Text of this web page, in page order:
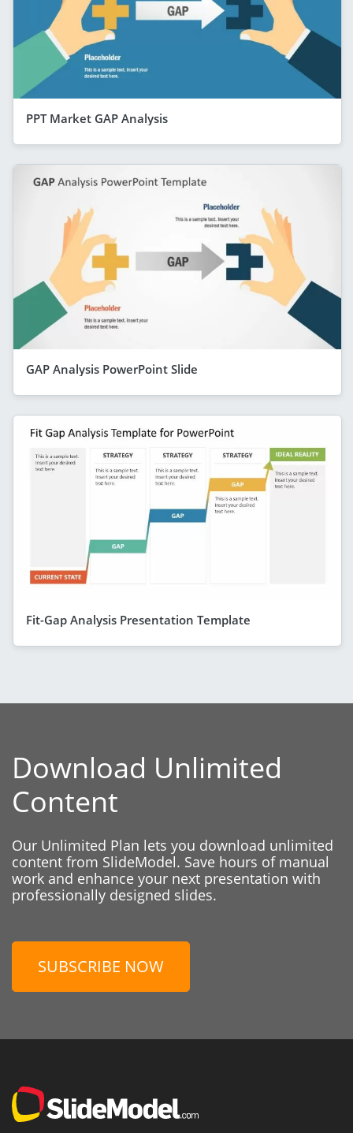
PPT Market GAP Analysis
GAP Analysis PowerPoint Slide
Fit-Gap Analysis Presentation Template
Download Unlimited
Content
Our Unlimited Plan lets you download unlimited
content from SlideModel. Save hours of manual
work and enhance your next presentation with
professionally designed slides.
SUBSCRIBE NOW